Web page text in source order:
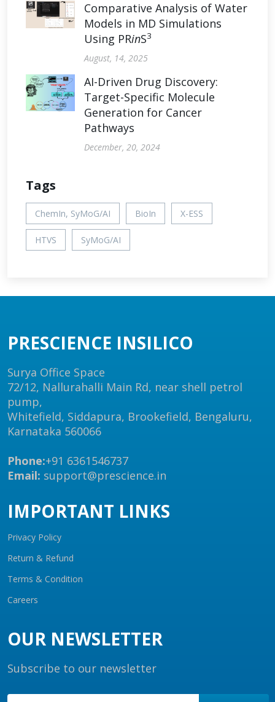
Comparative Analysis of Water
Models in MD Simulations
Using PRinS3
August, 14, 2025
AI-Driven Drug Discovery:
Target-Specific Molecule
Generation for Cancer
Pathways
December, 20, 2024
Tags
ChemIn, SyMoG/AI BioIn X-ESS
HTVS SyMoG/AI
PRESCIENCE INSILICO
Surya Office Space
72/12, Nallurahalli Main Rd, near shell petrol
pump,
Whitefield, Siddapura, Brookefield, Bengaluru,
Karnataka 560066
Phone:+91 6361546737
Email: support@prescience.in
IMPORTANT LINKS
Privacy Policy
Return & Refund
Terms & Condition
Careers
OUR NEWSLETTER
Subscribe to our newsletter